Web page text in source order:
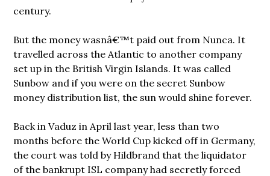
century.
But the money wasnâ€™t paid out from Nunca. It
travelled across the Atlantic to another company
set up in the British Virgin Islands. It was called
Sunbow and if you were on the secret Sunbow
money distribution list, the sun would shine forever.
Back in Vaduz in April last year, less than two
months before the World Cup kicked off in Germany,
the court was told by Hildbrand that the liquidator
of the bankrupt ISL company had secretly forced